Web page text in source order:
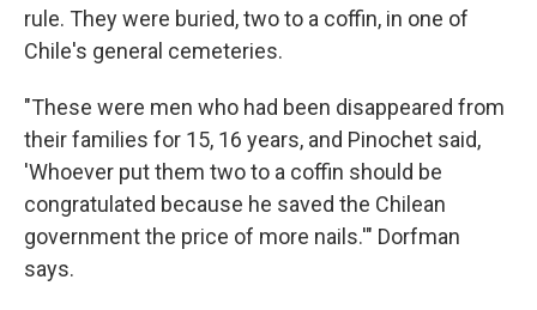
rule. They were buried, two to a coffin, in one of
Chile's general cemeteries.
"These were men who had been disappeared from
their families for 15, 16 years, and Pinochet said,
'Whoever put them two to a coffin should be
congratulated because he saved the Chilean
government the price of more nails.'" Dorfman
says.